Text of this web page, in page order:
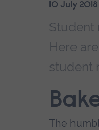
10 July 2018
Student
Here
student
The